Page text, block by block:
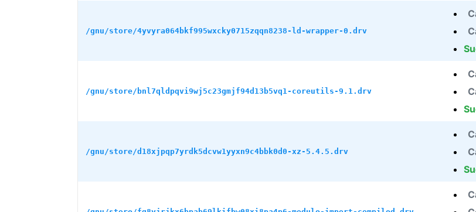
/gnu/store/4yvyra064bkf995wxcky0715zqqn8238-ld-wrapper-0.drv
/gnu/store/bnl7qldpqvi9wj5c23gmjf94d13b5vq1-coreutils-9.1.drv
/gnu/store/d18xjpqp7yrdk5dcvw1yyxn9c4bbk0d0-xz-5.4.5.drv